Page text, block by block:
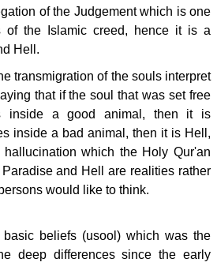
of the Judgement which is one
of the Islamic creed, hence it is a
Hell.
transmigration of the souls interpret
that if the soul that was set free
inside a good animal, then it is
inside a bad animal, then it is Hell,
which the Holy Qur'an
and Hell are realities rather
would like to think.
basic beliefs (usool) which was the
deep differences since the early